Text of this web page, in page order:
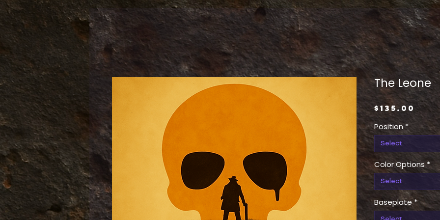
The Leone
$135.00
Position *
Select
Color Options *
Select
Baseplate *